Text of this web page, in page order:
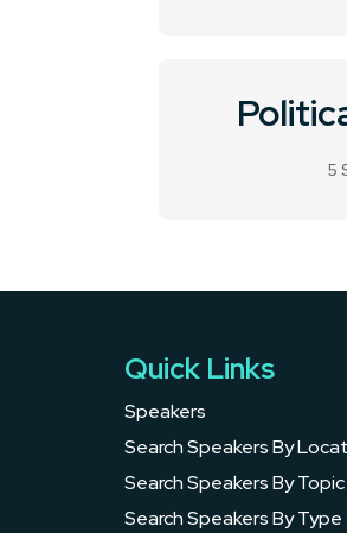
5
Quick Links
Speakers
Search Speakers By
Search Speakers By Topic
Search Speakers By Type